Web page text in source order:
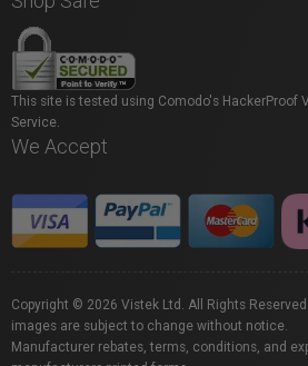
This site is tested using Comodo's HackerProof
Service.
We Accept
Copyright © 2026 Vistek Ltd. All Rights
images are subject to change without notice.
Manufacturer rebates, terms, conditions, and